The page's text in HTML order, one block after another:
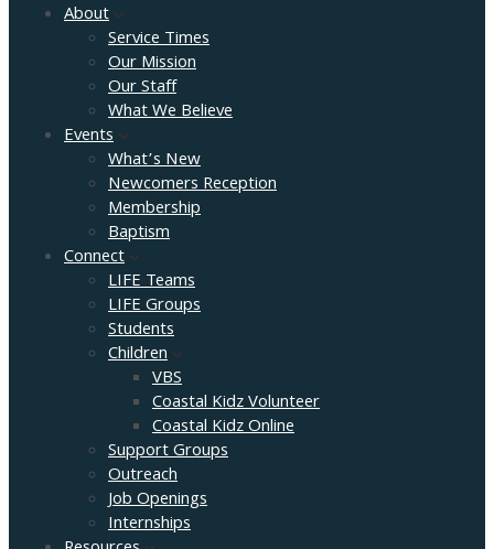
About
Service Times
Our Mission
Our Staff
What We Believe
Events
What’s New
Newcomers Reception
Membership
Baptism
Connect
LIFE Teams
LIFE Groups
Students
Children
VBS
Coastal Kidz Volunteer
Coastal Kidz Online
Support Groups
Outreach
Job Openings
Internships